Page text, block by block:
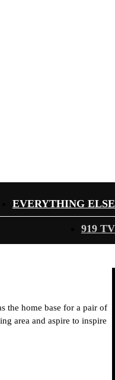
EVERYTHING ELSE
919 TV
the home base for a pair of
area and aspire to inspire